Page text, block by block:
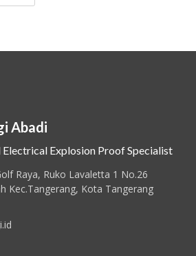
Abadi
Explosion Proof Specialist
Raya, Ruko Lavaletta 1 No.26
Kec.Tangerang, Kota Tangerang